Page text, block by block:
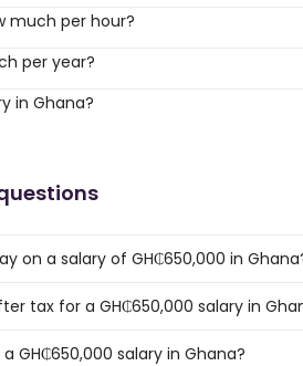
much per hour?
per year?
in Ghana?
on a salary of GH₵650,000 in
tax for a GH₵650,000 salary in
GH₵650,000 salary in Ghana?